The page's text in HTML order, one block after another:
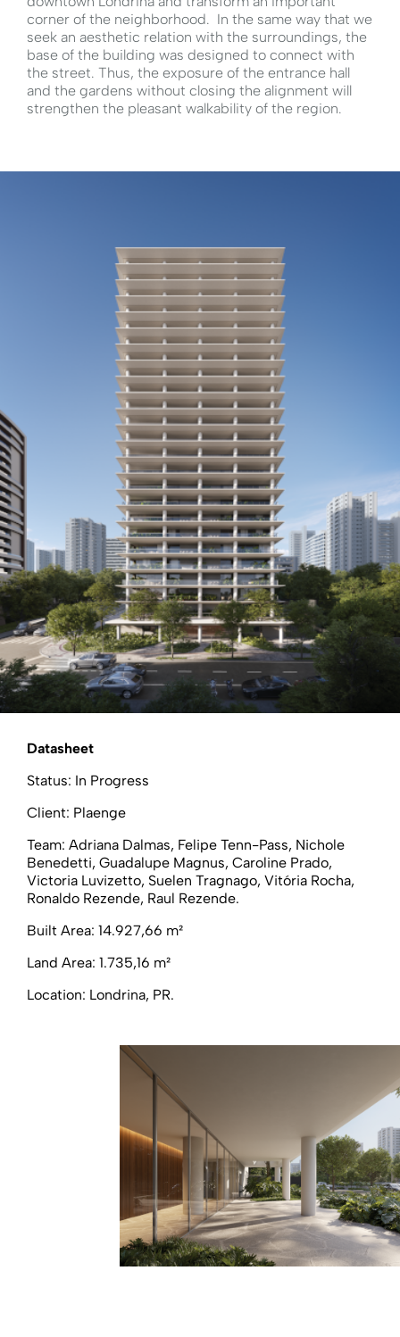
corner of the neighborhood.⁣ ⁣ In the same way that we
seek an aesthetic relation with the surroundings, the
base of the building was designed to connect with
the street. Thus, the exposure of the entrance hall
and the gardens without closing the alignment will
strengthen the pleasant walkability of the region.⁣ ⁣
Datasheet
Status: In Progress
Client: Plaenge
Team: Adriana Dalmas, Felipe Tenn-Pass, Nichole
Benedetti, Guadalupe Magnus, Caroline Prado,
Victoria Luvizetto, Suelen Tragnago, Vitória Rocha,
Ronaldo Rezende, Raul Rezende.
Built Area: 14.927,66 m²
Land Area: 1.735,16 m²
Location: Londrina, PR.